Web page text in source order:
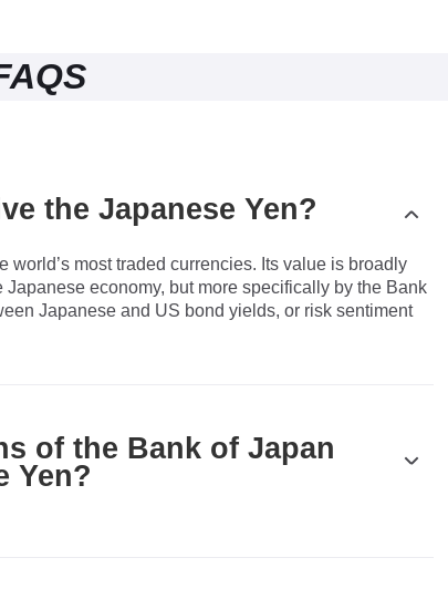
the Japanese Yen?
world’s most traded currencies. Its value is broadly
economy, but more specifically by the Bank
Japanese and US bond yields, or risk sentiment
of the Bank of Japan
Yen?